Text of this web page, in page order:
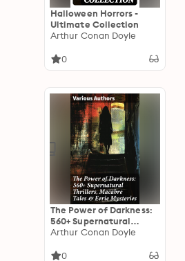
Halloween Horrors -
Ultimate Collection
Arthur Conan Doyle
0
The Power of Darkness:
560+ Supernatural
Thrillers, Macabre Tales
Legend of Sleepy
Arthur Conan Doyle
0